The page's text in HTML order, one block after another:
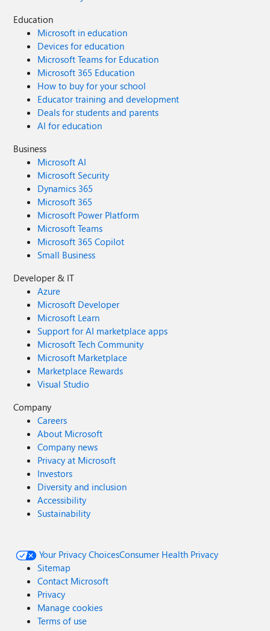
Education
Microsoft in education
Devices for education
Microsoft Teams for Education
Microsoft 365 Education
How to buy for your school
Educator training and development
Deals for students and parents
AI for education
Business
Microsoft AI
Microsoft Security
Dynamics 365
Microsoft 365
Microsoft Power Platform
Microsoft Teams
Microsoft 365 Copilot
Small Business
Developer & IT
Azure
Microsoft Developer
Microsoft Learn
Support for AI marketplace apps
Microsoft Tech Community
Microsoft Marketplace
Marketplace Rewards
Visual Studio
Company
Careers
About Microsoft
Company news
Privacy at Microsoft
Investors
Diversity and inclusion
Accessibility
Sustainability
Your Privacy ChoicesConsumer Health Privacy
Sitemap
Contact Microsoft
Privacy
Manage cookies
Terms of use